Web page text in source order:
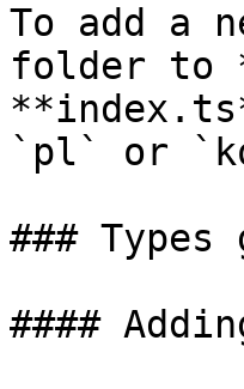
To add a
folder to
`pl` or
### Types
####